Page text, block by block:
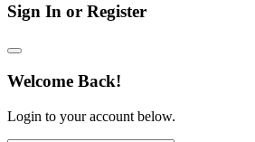
Sign In or Register
Welcome Back!
Login to your account below.